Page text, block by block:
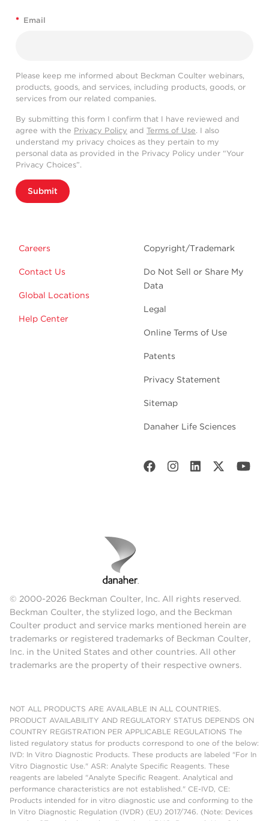
* Email
Please keep me informed about Beckman Coulter webinars,
products, goods, and services, including products, goods, or
services from our related companies.
By submitting this form I confirm that I have reviewed and
agree with the Privacy Policy and Terms of Use. I also
understand my privacy choices as they pertain to my
personal data as provided in the Privacy Policy under “Your
Privacy Choices”.
Submit
Careers
Contact Us
Global Locations
Help Center
Copyright/Trademark
Do Not Sell or Share My
Data
Legal
Online Terms of Use
Patents
Privacy Statement
Sitemap
Danaher Life Sciences
© 2000-2026 Beckman Coulter, Inc. All rights reserved.
Beckman Coulter, the stylized logo, and the Beckman
Coulter product and service marks mentioned herein are
trademarks or registered trademarks of Beckman Coulter,
Inc. in the United States and other countries. All other
trademarks are the property of their respective owners.
NOT ALL PRODUCTS ARE AVAILABLE IN ALL COUNTRIES.
PRODUCT AVAILABILITY AND REGULATORY STATUS DEPENDS ON
COUNTRY REGISTRATION PER APPLICABLE REGULATIONS The
listed regulatory status for products correspond to one of the below:
IVD: In Vitro Diagnostic Products. These products are labeled "For In
Vitro Diagnostic Use." ASR: Analyte Specific Reagents. These
reagents are labeled "Analyte Specific Reagent. Analytical and
performance characteristics are not established." CE-IVD, CE:
Products intended for in vitro diagnostic use and conforming to the
In Vitro Diagnostic Regulation (IVDR) (EU) 2017/746. (Note: Devices